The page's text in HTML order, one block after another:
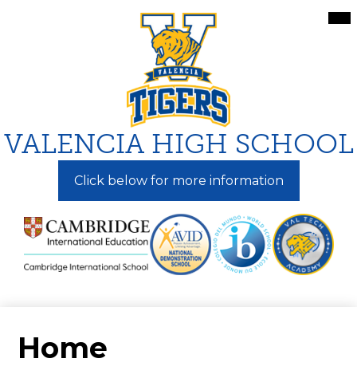
to
main
content
VALENCIA HIGH SCHOOL
Click below for more information
Home